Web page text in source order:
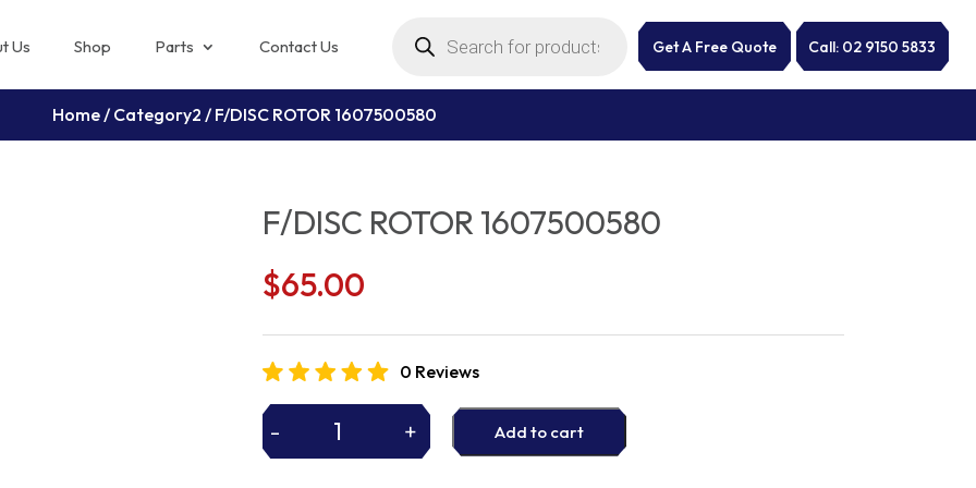
Us Shop Parts Contact Us search Get A Free Quote Call: 02 9150 5833
Home/ Category2 / F/DISC ROTOR 1607500580
F/DISC ROTOR 1607500580
$65.00
0 Reviews
- + Add to cart